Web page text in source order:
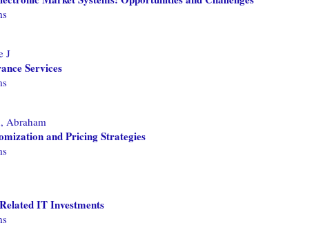
J
Services
Abraham
and Pricing Strategies
IT Investments